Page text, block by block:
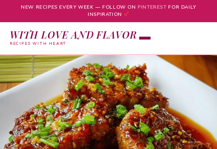
NEW RECIPES EVERY WEEK — FOLLOW ON PINTERESTFOR DAILY
INSPIRATION
WITH LOVE AND FLAVOR
RECIPES WITH HEART
Skip
to
content